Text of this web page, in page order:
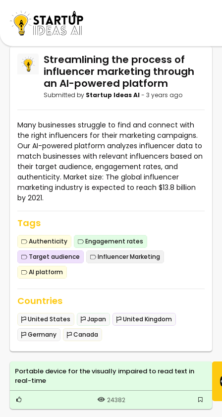
Streamlining the process of
influencer marketing through
an AI-powered platform
Submitted by Startup Ideas AI - 3 years ago
Many businesses struggle to find and connect with
the right influencers for their marketing campaigns.
Our AI-powered platform analyzes influencer data to
match businesses with relevant influencers based on
their target audience, engagement rates, and
authenticity. Market size: The global influencer
marketing industry is expected to reach $13.8 billion
by 2021.
Tags
Authenticity
Engagement rates
Target audience
Influencer Marketing
AI platform
Countries
United States Japan
United Kingdom
Germany
Canada
Portable device for the visually impaired to read text in
real-time
24382